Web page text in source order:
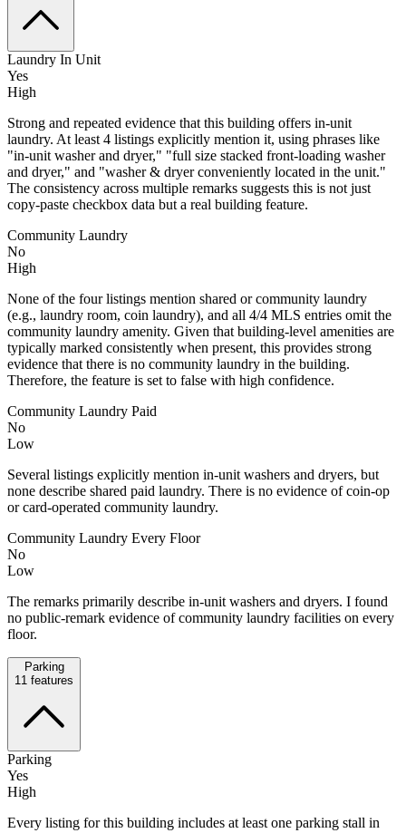
Laundry In Unit
Yes
High
Strong and repeated evidence that this building offers in-unit
laundry. At least 4 listings explicitly mention it, using phrases like
"in-unit washer and dryer," "full size stacked front-loading washer
and dryer," and "washer & dryer conveniently located in the unit."
The consistency across multiple remarks suggests this is not just
copy-paste checkbox data but a real building feature.
Community Laundry
No
High
None of the four listings mention shared or community laundry
(e.g., laundry room, coin laundry), and all 4/4 MLS entries omit the
community laundry amenity. Given that building-level amenities are
typically marked consistently when present, this provides strong
evidence that there is no community laundry in the building.
Therefore, the feature is set to false with high confidence.
Community Laundry Paid
No
Low
Several listings explicitly mention in-unit washers and dryers, but
none describe shared paid laundry. There is no evidence of coin-op
or card-operated community laundry.
Community Laundry Every Floor
No
Low
The remarks primarily describe in-unit washers and dryers. I found
no public-remark evidence of community laundry facilities on every
floor.
Parking
11 features
Parking
Yes
High
Every listing for this building includes at least one parking stall in